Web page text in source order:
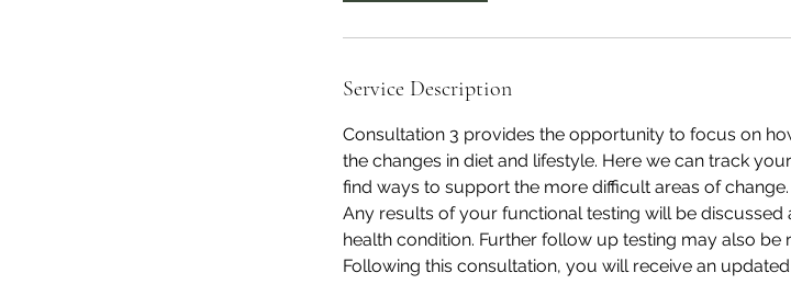
Service Description
Consultation 3 provides the opportunity to focus on
the changes in diet and lifestyle. Here we can track
find ways to support the more difficult areas of change.
Any results of your functional testing will be
health condition. Further follow up testing may also be
Following this consultation, you will receive an